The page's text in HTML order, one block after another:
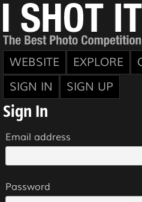
WEBSITE EXPLORE
SIGN IN
SIGN UP
Sign In
Email address
Password